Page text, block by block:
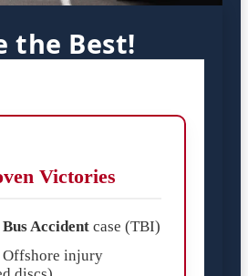
the Best!
Victories
Bus Accident case (TBI)
Offshore injury